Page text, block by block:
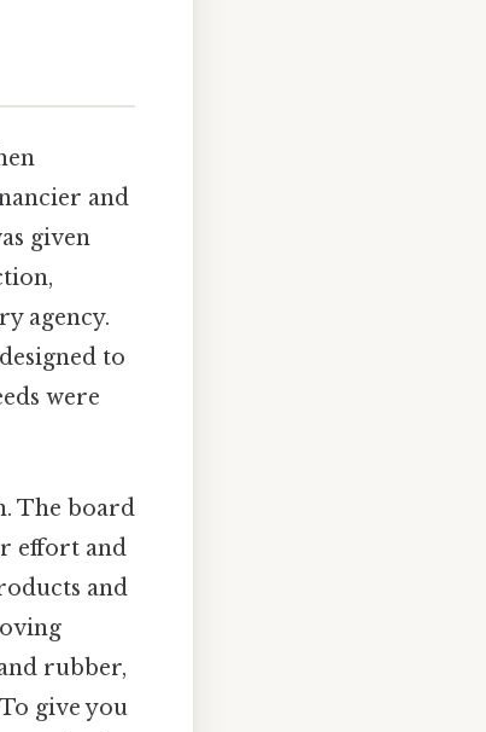
and
given
agency.
to
were
The board
effort and
and
rubber,
give you